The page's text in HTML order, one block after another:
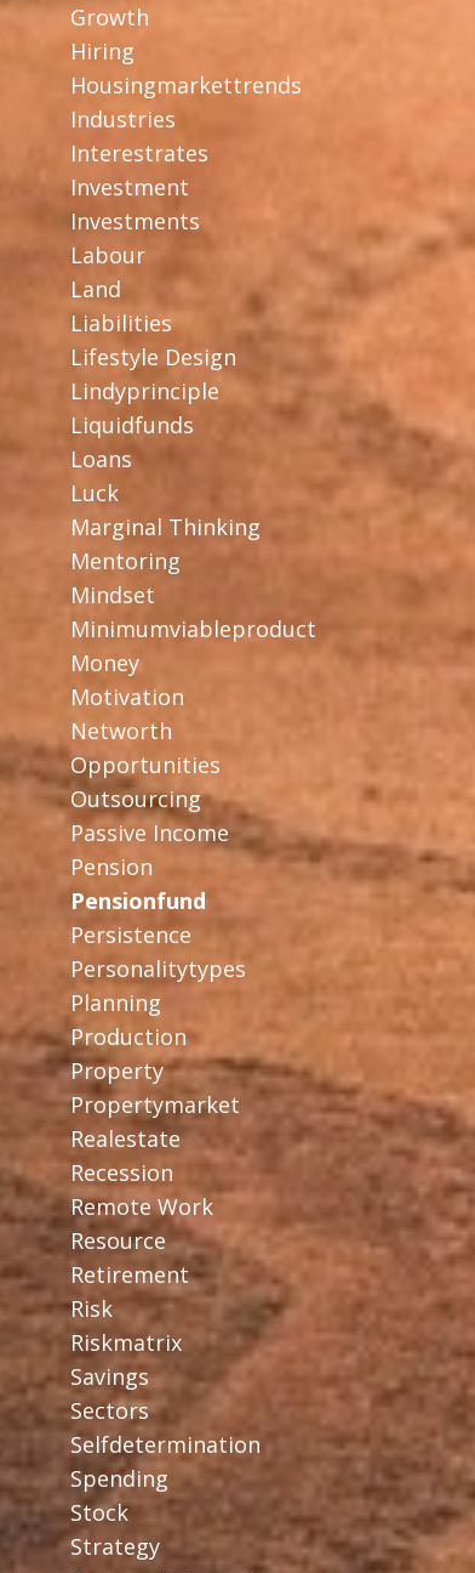
Growth
Hiring
Housingmarkettrends
Industries
Interestrates
Investment
Investments
Labour
Land
Liabilities
Lifestyle Design
Lindyprinciple
Liquidfunds
Loans
Luck
Marginal Thinking
Mentoring
Mindset
Minimumviableproduct
Money
Motivation
Networth
Opportunities
Outsourcing
Passive Income
Pension
Pensionfund
Persistence
Personalitytypes
Planning
Production
Property
Propertymarket
Realestate
Recession
Remote Work
Resource
Retirement
Risk
Riskmatrix
Savings
Sectors
Selfdetermination
Spending
Stock
Strategy